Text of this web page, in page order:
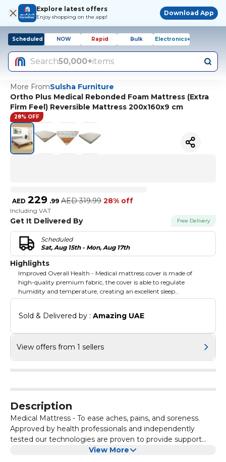
Explore latest offers
Enjoy shopping on the app!
Download App
Scheduled NOW Rapid Bulk Electronics+
Search50,000+items
More FromSulsha Furniture
Ortho Plus Medical Rebonded Foam Mattress (Extra
Firm Feel) Reversible Mattress 200x160x9 cm
28% OFF
AED 229 .99 AED 319.99 28% off
Including VAT
Get It Delivered By Free Delivery
Scheduled
Sat, Aug 15th - Mon, Aug 17th
Highlights
Improved Overall Health - Medical mattress cover is made of
high-quality premium fabric, the cover is able to regulate
humidity and temperature, creating an excellent sleep
environment.
Sold & Delivered by : Amazing UAE
View offers from 1 sellers
Description
Medical Mattress - To ease aches, pains, and soreness.
Approved by health professionals and independently
tested our technologies are proven to provide support
and comfort that make a genuine difference to sleep
View More